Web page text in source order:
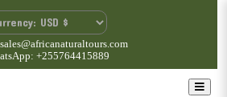
+255764415889